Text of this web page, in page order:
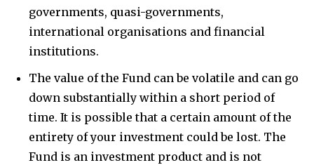
governments, quasi-governments,
international organisations and financial
institutions.
The value of the Fund can be volatile and can go
down substantially within a short period of
time. It is possible that a certain amount of the
entirety of your investment could be lost. The
Fund is an investment product and is not